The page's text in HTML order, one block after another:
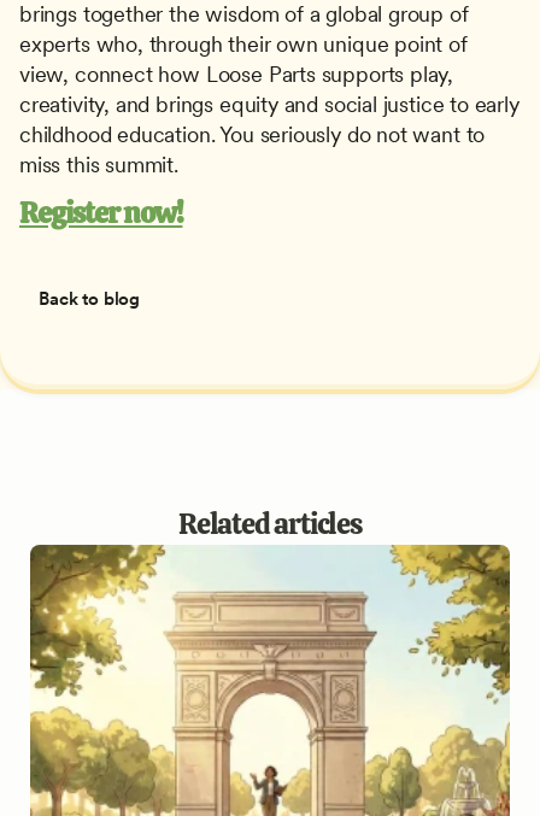
brings together the wisdom of a global group of
experts who, through their own unique point of
view, connect how Loose Parts supports play,
creativity, and brings equity and social justice to early
childhood education. You seriously do not want to
miss this summit.
Register now!
Back to blog
Related articles